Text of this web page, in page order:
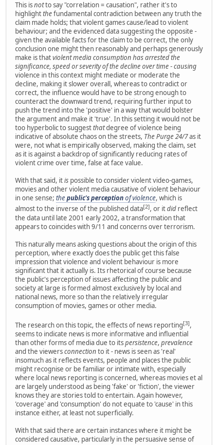
This isnotto say "correlation = causation", rather it's to
highlightthefundamental contradiction between any truth the
claim made holds; that violent games cause/lead to violent
behaviour; and the evidenced data suggesting the opposite -
given the available facts for the claim to be correct, the only
conclusion one might then reasonably and perhaps generously
make is thatviolent media consumption has arrested the
significance, speed or severity of the decline over time-causing
violence in this context might mediate or moderate the
decline, making it slower overall, whereas to contradict or
correct, the influence would have to be strong enough to
counteract the downward trend, requiring further input to
push the trend into the 'positive' in a way that would bolster
the argument and make it 'true'. In this setting it would not be
too hyperbolic to suggestthatdegree of violence being
indicative of absolute chaos on the streets, The Purge 24/7as it
were, not what is empirically observed, making the claim, set
as it is against a backdrop of significantly reducing rates of
violent crime over time, false at face value.
With that said, itis possible to consider violent video-games,
movies and other violent media causative of violent behaviour
in one sense; thepublic's perceptionof violence, which is
almost to the inverse of the published data[2], or itdid reflect
the data until late 2001 early 2002, a transformation that
appears to coincides with 9/11 and concerns over terrorism.
This naturally means asking questions about the origin of this
perception, where exactly does the public get this false
impression that violence and violent behaviour is more
significant that it actually is. Its rhetorical of course because
the public's perception of issues affecting the public and
society at large is formed almost exclusively by local and
national news, more so than the relatively irregular
consumption of movies, games or other media.
The research on this topic, the effects of news reporting[3],
seems to indicate news is more informative and influential
than other forms of media due to itspersistence, prevalence
and the viewersconnection to it - news is seen as 'real'
insomuch as it reflects events, people and places the public
might recognise or be familiar or intimate with, especially
where local news reporting is concerned, whereas movies et al
are largely understood as being 'fake' or 'fiction', the viewer
knows they are stories told to entertain. Again however,
'coverage' and 'consumption' do not equate to 'cause' in this
instance either, at least not superficially.
With that said there are certain instances where it might be
considered causative, particularly in the persuasive sense of